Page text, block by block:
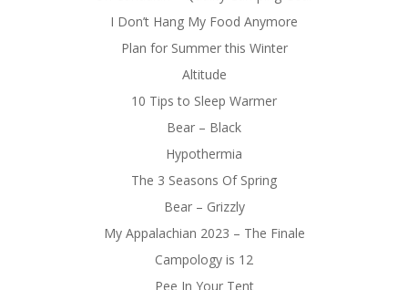
I Don’t Hang My Food Anymore
Plan for Summer this Winter
Altitude
10 Tips to Sleep Warmer
Bear – Black
Hypothermia
The 3 Seasons Of Spring
Bear – Grizzly
My Appalachian 2023 – The Finale
Campology is 12
Pee In Your Tent